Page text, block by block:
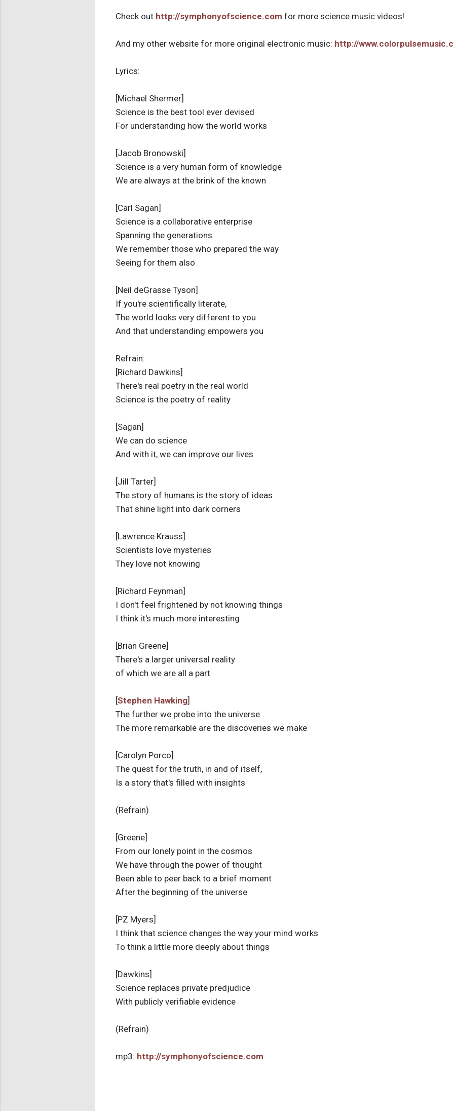
Check out http://symphonyofscience.com for more science music videos!
And my other website for more original electronic music: http://
Lyrics:
[Michael Shermer]
Science is the best tool ever devised
For understanding how the world works
[Jacob Bronowski]
Science is a very human form of knowledge
We are always at the brink of the known
[Carl Sagan]
Science is a collaborative enterprise
Spanning the generations
We remember those who prepared the way
Seeing for them also
[Neil deGrasse Tyson]
If you're scientifically literate,
The world looks very different to you
And that understanding empowers you
Refrain:
[Richard Dawkins]
There's real poetry in the real world
Science is the poetry of reality
[Sagan]
We can do science
And with it, we can improve our lives
[Jill Tarter]
The story of humans is the story of ideas
That shine light into dark corners
[Lawrence Krauss]
Scientists love mysteries
They love not knowing
[Richard Feynman]
I don't feel frightened by not knowing things
I think it's much more interesting
[Brian Greene]
There's a larger universal reality
of which we are all a part
[Stephen Hawking]
The further we probe into the universe
The more remarkable are the discoveries we make
[Carolyn Porco]
The quest for the truth, in and of itself,
Is a story that's filled with insights
(Refrain)
[Greene]
From our lonely point in the cosmos
We have through the power of thought
Been able to peer back to a brief moment
After the beginning of the universe
[PZ Myers]
I think that science changes the way your mind works
To think a little more deeply about things
[Dawkins]
Science replaces private predjudice
With publicly verifiable evidence
(Refrain)
mp3: http://symphonyofscience.com